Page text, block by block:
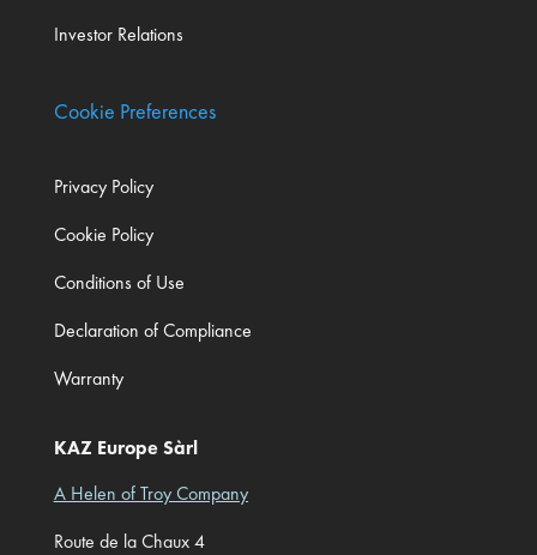
Investor Relations
Cookie Preferences
Privacy Policy
Cookie Policy
Conditions of Use
Declaration of Compliance
Warranty
KAZ Europe Sàrl
A Helen of Troy Company
Route de la Chaux 4